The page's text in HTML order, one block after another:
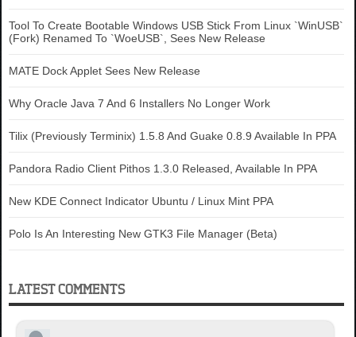
Tool To Create Bootable Windows USB Stick From Linux `WinUSB`
(Fork) Renamed To `WoeUSB`, Sees New Release
MATE Dock Applet Sees New Release
Why Oracle Java 7 And 6 Installers No Longer Work
Tilix (Previously Terminix) 1.5.8 And Guake 0.8.9 Available In PPA
Pandora Radio Client Pithos 1.3.0 Released, Available In PPA
New KDE Connect Indicator Ubuntu / Linux Mint PPA
Polo Is An Interesting New GTK3 File Manager (Beta)
LATEST COMMENTS